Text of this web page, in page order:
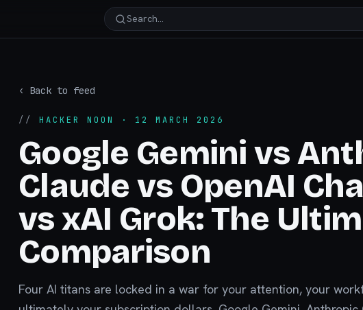
Search…
‹ Back to feed
// HACKER NOON · 12 MARCH 2026
Google Gemini vs
Claude vs OpenAI
vs xAI Grok: The
Comparison
Four AI titans are locked in a war for your attention, your